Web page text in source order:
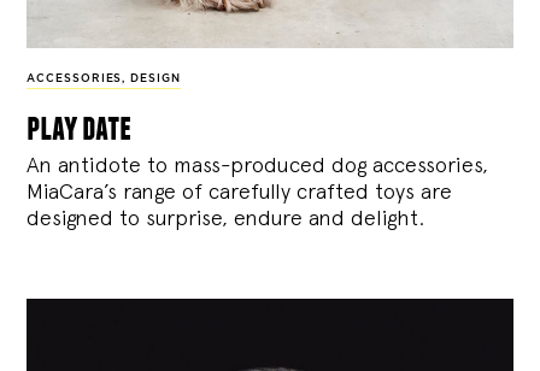
ACCESSORIES, DESIGN
play date
An antidote to mass-produced dog accessories,
MiaCara’s range of carefully crafted toys are
designed to surprise, endure and delight.